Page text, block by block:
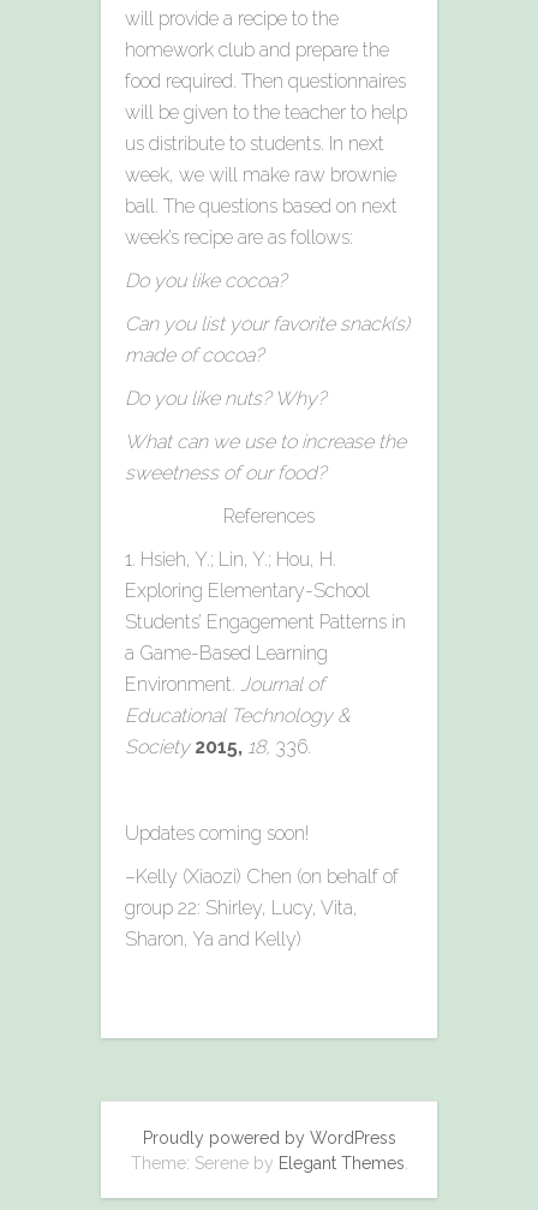
will provide a recipe to the
homework club and prepare the
food required. Then questionnaires
will be given to the teacher to help
us distribute to students. In next
week, we will make raw brownie
ball. The questions based on next
week’s recipe are as follows:
Do you like cocoa?
Can you list your favorite snack(s)
made of cocoa?
Do you like nuts? Why?
What can we use to increase the
sweetness of our food?
References
1. Hsieh, Y.; Lin, Y.; Hou, H.
Exploring Elementary-School
Students’ Engagement Patterns in
a Game-Based Learning
Environment. Journal of
Educational Technology &
Society 2015, 18, 336.
Updates coming soon!
–Kelly (Xiaozi) Chen (on behalf of
group 22: Shirley, Lucy, Vita,
Sharon, Ya and Kelly)
Proudly powered by WordPress
Theme: Serene by Elegant Themes